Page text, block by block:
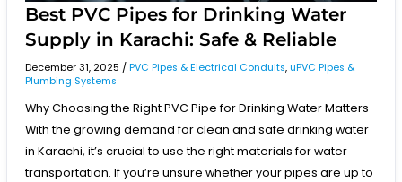
Best PVC Pipes for Drinking Water
Supply in Karachi: Safe & Reliable
December 31, 2025 / PVC Pipes & Electrical Conduits, uPVC Pipes &
Plumbing Systems
Why Choosing the Right PVC Pipe for Drinking Water Matters
With the growing demand for clean and safe drinking water
in Karachi, it’s crucial to use the right materials for water
transportation. If you’re unsure whether your pipes are up to